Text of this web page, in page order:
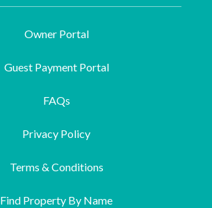
Owner Portal
Guest Payment Portal
FAQs
Privacy Policy
Terms & Conditions
Find Property By Name